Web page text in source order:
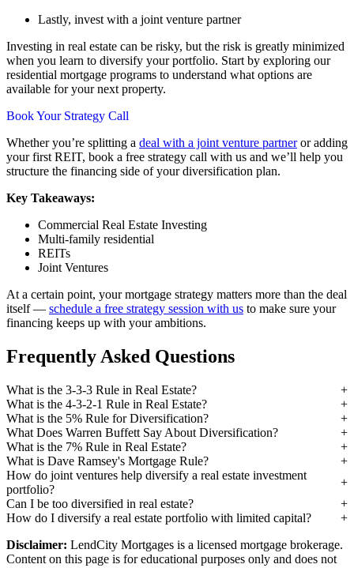
Lastly, invest with a joint venture partner
Investing in real estate can be risky, but the risk is greatly minimized
when you learn to diversify your portfolio. Start by exploring our
residential mortgage programs to understand what options are
available for your next property.
Book Your Strategy Call
Whether you’re splitting a deal with a joint venture partneror adding
your first REIT, book a free strategy call with us and we’ll help you
structure the financing side of your diversification plan.
Key Takeaways:
Commercial Real Estate Investing
Multi-family residential
REITs
Joint Ventures
At a certain point, your mortgage strategy matters more than the deal
itself — schedule a free strategy session with us to make sure your
financing keeps up with your ambitions.
Frequently Asked Questions
What is the 3-3-3 Rule in Real Estate?
What is the 4-3-2-1 Rule in Real Estate?
What is the 5% Rule for Diversification?
What Does Warren Buffett Say About Diversification?
What is the 7% Rule in Real Estate?
What is Dave Ramsey's Mortgage Rule?
How do joint ventures help diversify a real estate investment
portfolio?
Can I be too diversified in real estate?
How do I diversify a real estate portfolio with limited capital?
Disclaimer: LendCity Mortgages is a licensed mortgage brokerage.
Content on this page is for educational purposes only and does not